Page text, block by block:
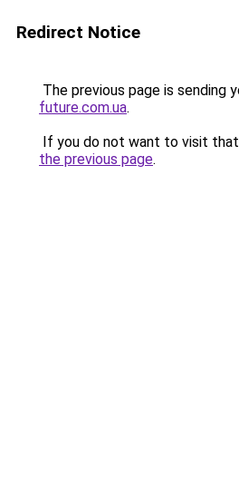
Redirect Notice
The previous page is sending
future.com.ua.
If you do not want to visit that
the previous page.